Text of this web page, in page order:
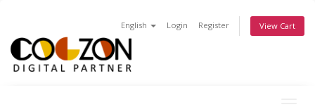
English Login Register View Cart